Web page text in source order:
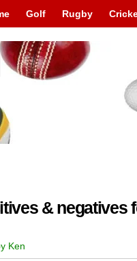
Golf Rugby
& negatives
Ken